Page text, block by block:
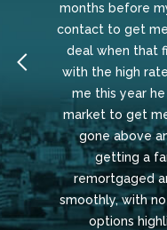
months before
contact to get
deal when that
with the high
me this year
market to get
gone above
getting a
remortgaged
smoothly, with
options